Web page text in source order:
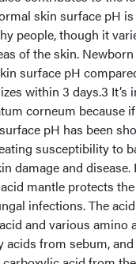
skin surface pH
people, though it
of the skin.
surface pH
within 3 days.3 It’s
corneum because if
pH has been
susceptibility to
damage and disease.
mantle protects
infections. The
and various amino
acids from sebum,